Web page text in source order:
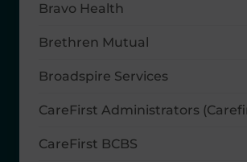
Bravo Health
Brethren Mutual
Broadspire Services
CareFirst Administrators
CareFirst BCBS